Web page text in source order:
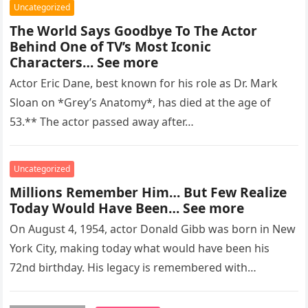
Uncategorized
The World Says Goodbye To The Actor
Behind One of TV’s Most Iconic
Characters… See more
Actor Eric Dane, best known for his role as Dr. Mark
Sloan on *Grey’s Anatomy*, has died at the age of
53.** The actor passed away after…
Uncategorized
Millions Remember Him… But Few Realize
Today Would Have Been… See more
On August 4, 1954, actor Donald Gibb was born in New
York City, making today what would have been his
72nd birthday. His legacy is remembered with…